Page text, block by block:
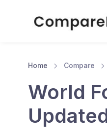
Home Compare
World